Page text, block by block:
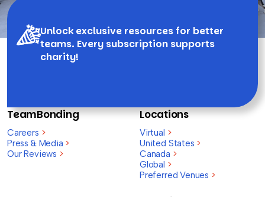
Unlock exclusive resources for better
teams. Every subscription supports
charity!
TeamBonding
Careers >
Press & Media >
Our Reviews >
Locations
Virtual >
United States >
Canada >
Global >
Preferred Venues >